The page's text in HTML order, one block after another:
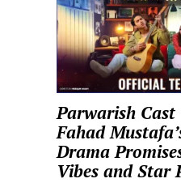
Parwarish Cast
Fahad
Drama
Vibes and Star